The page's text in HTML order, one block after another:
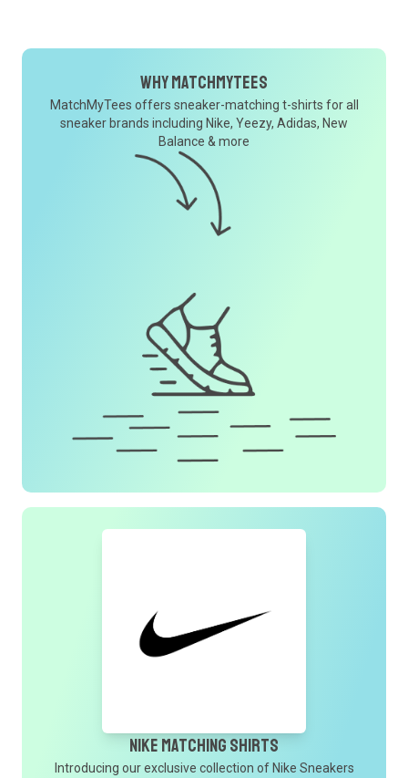
Why MatchMyTees
MatchMyTees offers sneaker-matching t-shirts for all
sneaker brands including Nike, Yeezy, Adidas, New
Balance & more
Nike Matching Shirts
Introducing our exclusive collection of Nike Sneakers